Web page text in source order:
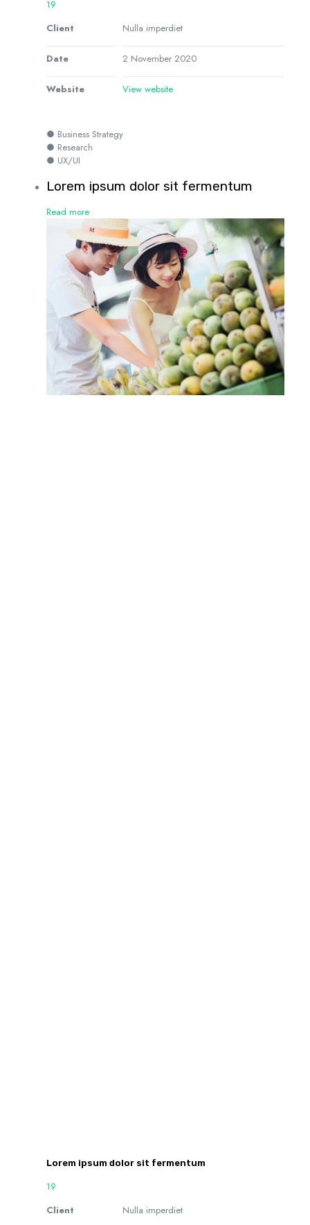
19
Client
Nulla imperdiet
Date 2 November 2020
Website View website
● Business Strategy
● Research
● UX/UI
Lorem ipsum dolor sit fermentum
Read more
Lorem ipsum dolor sit fermentum
19
Client
Nulla imperdiet